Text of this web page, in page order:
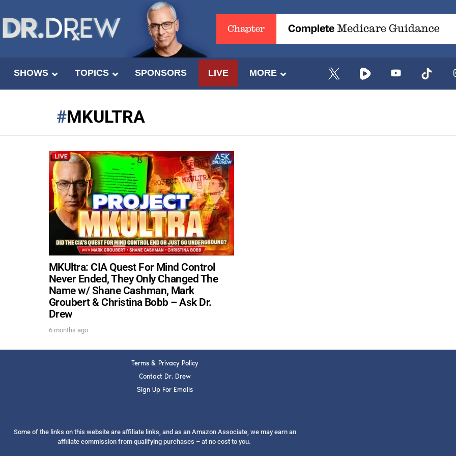
SHOWS TOPICS SPONSORS LIVE MORE
MKULTRA
MKUltra: CIA Quest For Mind Control
Never Ended, They Only Changed The
Name w/ Shane Cashman, Mark
Groubert & Christina Bobb – Ask Dr.
Drew
6 months ago
Terms & Privacy Policy
Contact Dr. Drew
Sign Up For Emails
Some of the links on this website are affiliate links, and as an Amazon Associate, we may earn an
affiliate commission from qualifying purchases – at no cost to you.